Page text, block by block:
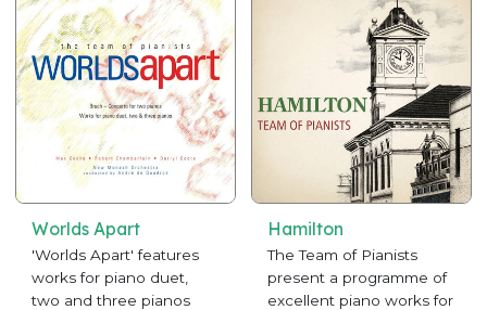
Worlds Apart
'Worlds Apart' features
works for piano duet,
two and three pianos
Hamilton
The Team of Pianists
present a programme of
excellent piano works for